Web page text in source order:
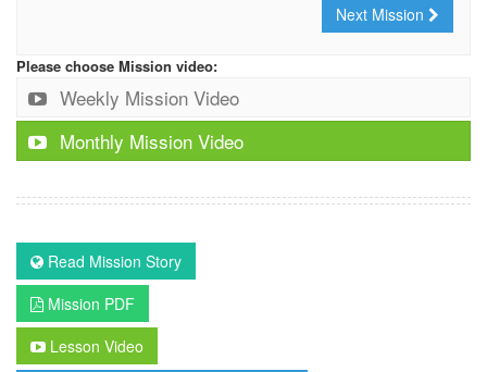
Next Mission
Please choose Mission video:
Weekly Mission Video
Monthly Mission Video
Read Mission Story
Mission PDF
Lesson Video